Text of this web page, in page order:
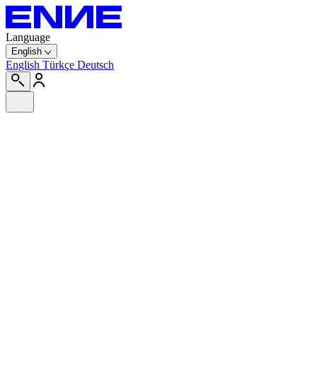
Language
English
English Türkçe Deutsch